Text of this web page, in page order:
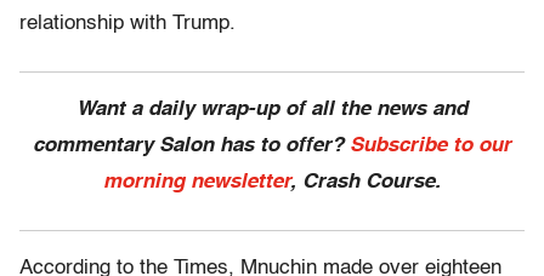
relationship with Trump.
Want a daily wrap-up of all the news and
commentary Salon has to offer? Subscribe to our
morning newsletter, Crash Course.
According to the Times, Mnuchin made over eighteen